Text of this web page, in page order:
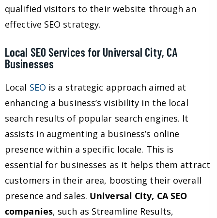
qualified visitors to their website through an
effective SEO strategy.
Local SEO Services for Universal City, CA
Businesses
Local SEO is a strategic approach aimed at
enhancing a business’s visibility in the local
search results of popular search engines. It
assists in augmenting a business’s online
presence within a specific locale. This is
essential for businesses as it helps them attract
customers in their area, boosting their overall
presence and sales. Universal City, CA SEO
companies, such as Streamline Results,